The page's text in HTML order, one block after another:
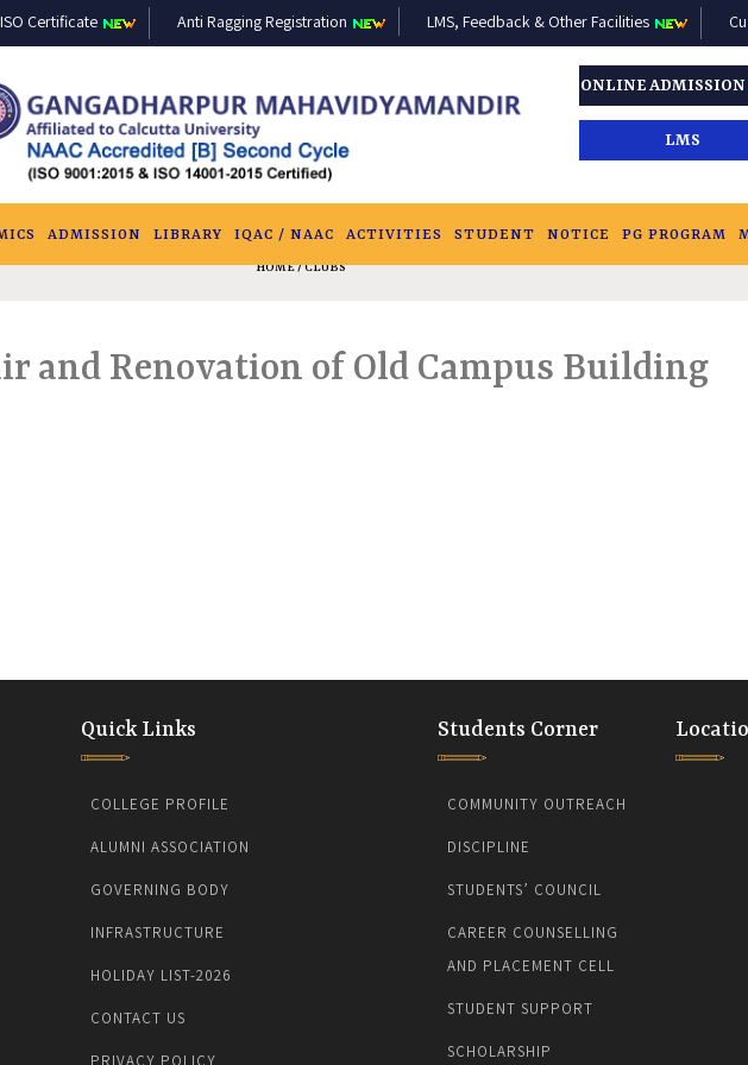
ISO Certificate Anti Ragging Registration LMS, Feedback & Other Facilities
ONLINE ADMISSION
LMS
ADMISSION LIBRARY IQAC / NAAC ACTIVITIES STUDENT NOTICE PG PROGRAM
HOME/ CLUBS
and Renovation of Old Campus Building
Quick Links
COLLEGE PROFILE
ALUMNI ASSOCIATION
GOVERNING BODY
INFRASTRUCTURE
HOLIDAY LIST-2026
CONTACT US
PRIVACY POLICY
Students Corner
COMMUNITY OUTREACH
DISCIPLINE
STUDENTS’ COUNCIL
CAREER COUNSELLING
AND PLACEMENT CELL
STUDENT SUPPORT
SCHOLARSHIP